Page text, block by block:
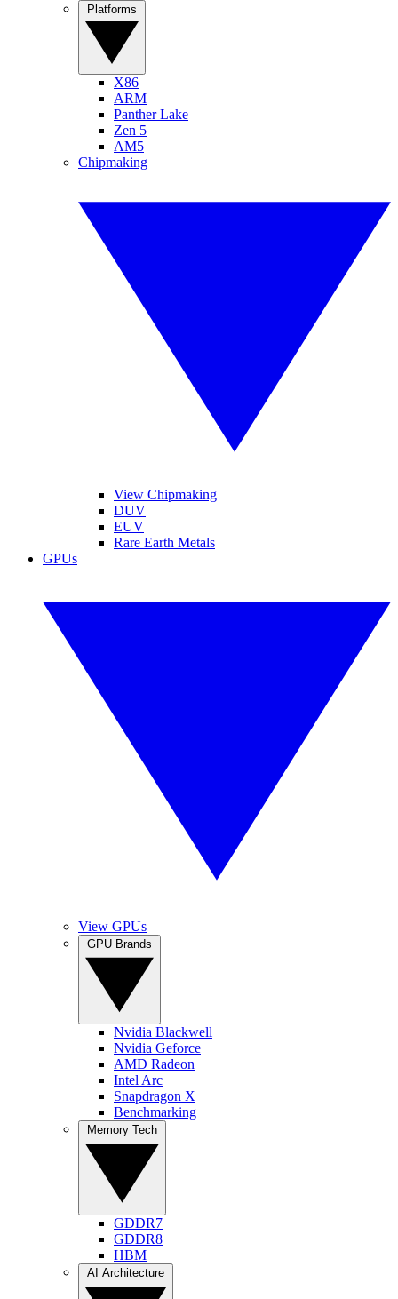
X86
ARM
Panther Lake
Zen 5
AM5
Chipmaking
View Chipmaking
DUV
EUV
Rare Earth Metals
GPUs
View GPUs
Nvidia Blackwell
Nvidia Geforce
AMD Radeon
Intel Arc
Snapdragon X
Benchmarking
GDDR7
GDDR8
HBM